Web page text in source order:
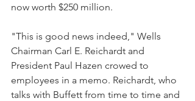
now worth $250 million.
"This is good news indeed," Wells
Chairman Carl E. Reichardt and
President Paul Hazen crowed to
employees in a memo. Reichardt, who
talks with Buffett from time to time and